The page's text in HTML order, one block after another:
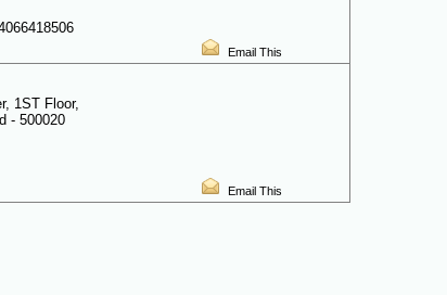
Email This
1ST Floor,
- 500020
Email This